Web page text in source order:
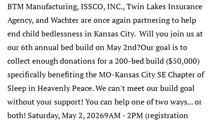
BTM Manufacturing, ISSCO, INC., Twin Lakes Insurance
Agency, and Wachter are once again partnering to help
end child bedlessness in Kansas City. Will you join us at
our 6th annual bed build on May 2nd?Our goal is to
collect enough donations for a 200-bed build ($50,000)
specifically benefiting the MO-Kansas City SE Chapter of
Sleep in Heavenly Peace. We can't meet our build goal
without your support! You can help one of two ways... or
both! Saturday, May 2, 20269AM - 2PM (registration